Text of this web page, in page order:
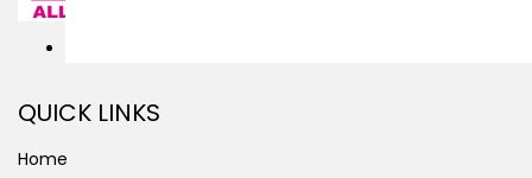
QUICK LINKS
Home